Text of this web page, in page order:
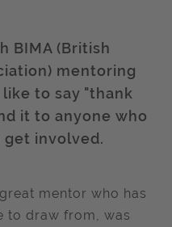
BIMA (British
mentoring
to say "thank
it to anyone who
involved.
mentor who has
to draw from, was